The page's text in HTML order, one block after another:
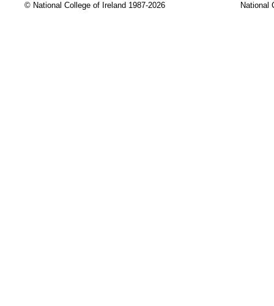
© National College of Ireland 1987-2026 National